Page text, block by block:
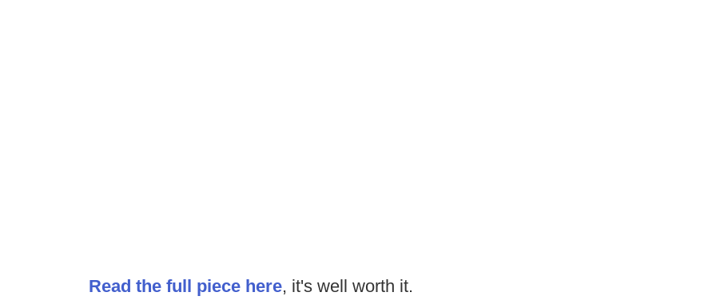
Read the full piece here, it's well worth it.